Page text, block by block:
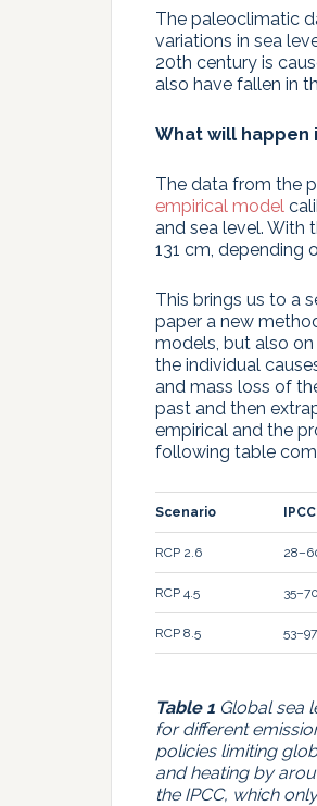
The paleoclimatic
variations in sea
20th century is
also have fallen in
What will happen
The data from the
empirical model
and sea level. With
131 cm, depending
This brings us to a
paper a new
models, but also
the individual
and mass loss of
past and then
empirical and the
following table
Scenario
RCP 2.6
RCP 4.5 35–70
RCP 8.5 53–97
Table 1 Global sea
for different
policies limiting
and heating by
the IPCC, which